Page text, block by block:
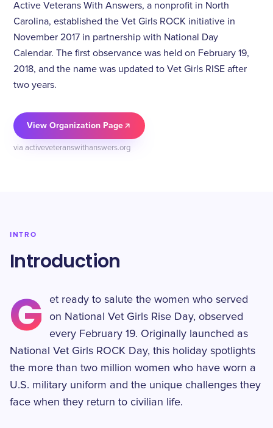
Active Veterans With Answers, a nonprofit in North
Carolina, established the Vet Girls ROCK initiative in
November 2017 in partnership with National Day
Calendar. The first observance was held on February 19,
2018, and the name was updated to Vet Girls RISE after
two years.
View Organization Page
via activeveteranswithanswers.org
INTRO
Introduction
G
et ready to salute the women who served
on National Vet Girls Rise Day, observed
every February 19. Originally launched as
National Vet Girls ROCK Day, this holiday spotlights
the more than two million women who have worn a
U.S. military uniform and the unique challenges they
face when they return to civilian life.